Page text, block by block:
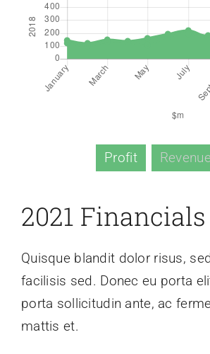
Profit Revenue
2021 Financials
Quisque blandit dolor risus,
facilisis sed. Donec eu porta
porta sollicitudin ante, ac
mattis et.